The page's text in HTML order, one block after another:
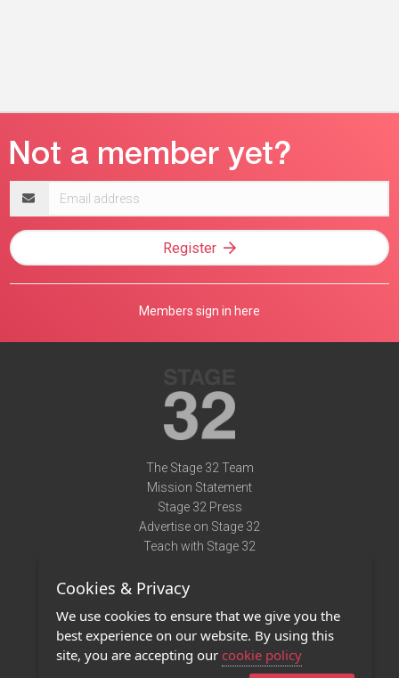
address
Register
Members sign in here
The Stage 32 Team
Mission Statement
Stage 32 Press
Advertise on Stage 32
Teach with Stage 32
Terms of Use
Privacy Policy
Contact Us
Cookies & Privacy
We use cookies to ensure that we give you the
best experience on our website. By using this
site, you are accepting our cookie policy